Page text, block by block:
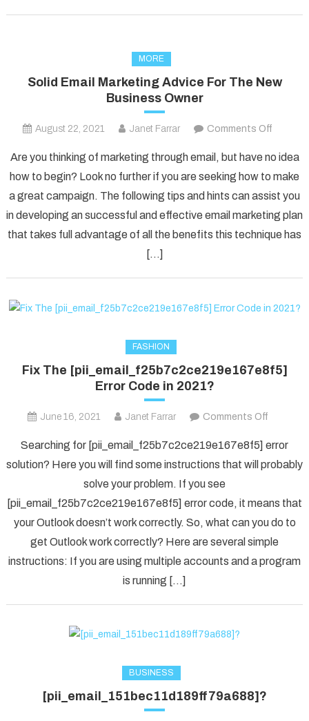
MORE
Solid Email Marketing Advice For The New
Business Owner
August 22, 2021 Janet Farrar Comments Off
Email
Advice
For
The
Are you thinking of marketing through email, but have no idea
how to begin? Look no further if you are seeking how to make
a great campaign. The following tips and hints can assist you
in developing an successful and effective email marketing plan
that takes full advantage of all the benefits this technique has
[…]
FASHION
Fix The [pii_email_f25b7c2ce219e167e8f5]
Error Code in 2021?
June 16, 2021 Janet Farrar Comments Offon
The
Code
in
2021?
Searching for [pii_email_f25b7c2ce219e167e8f5] error
solution? Here you will find some instructions that will probably
solve your problem. If you see
[pii_email_f25b7c2ce219e167e8f5] error code, it means that
your Outlook doesn’t work correctly. So, what can you do to
get Outlook work correctly? Here are several simple
instructions: If you are using multiple accounts and a program
is running […]
BUSINESS
[pii_email_151bec11d189ff79a688]?